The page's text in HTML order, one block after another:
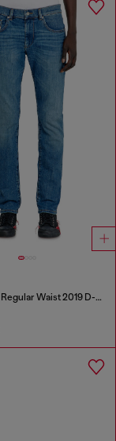
Slim Jeans Regular Waist 2019 D-Strukt